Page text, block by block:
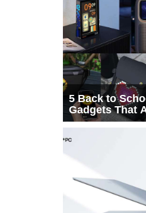
5 Back to
Gadgets That
Every List